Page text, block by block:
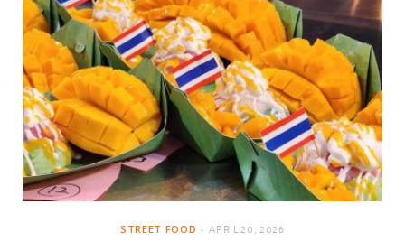
STREET FOOD APRIL 20, 2026